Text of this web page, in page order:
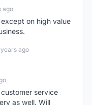
ago
on high value
ago
service
as well. Will